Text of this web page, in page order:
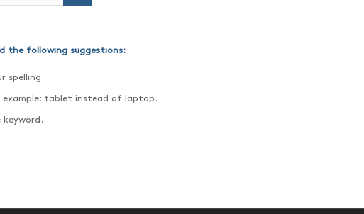
the following suggestions:
spelling.
example: tablet instead of laptop.
keyword.